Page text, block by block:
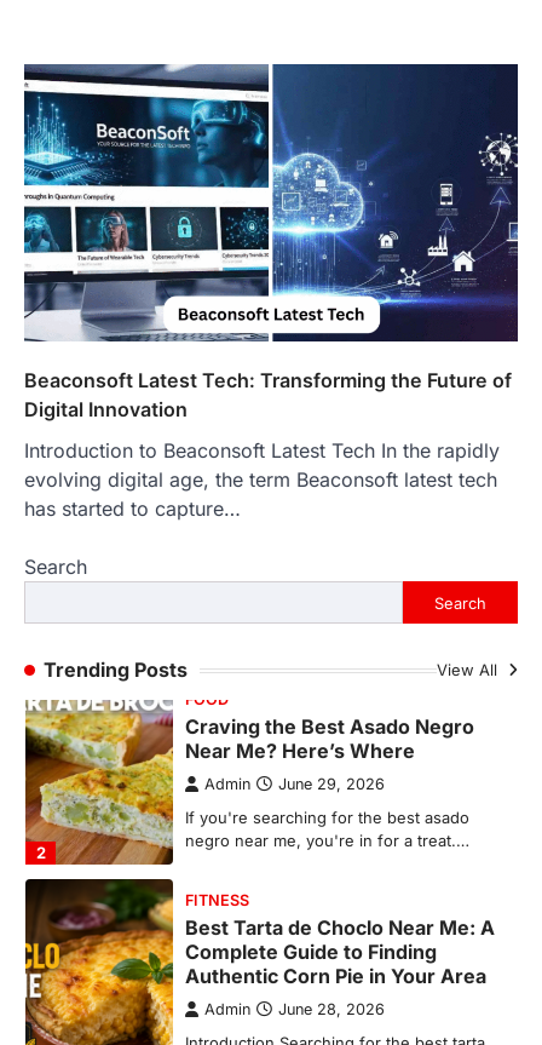
Beaconsoft Latest Tech: Transforming the Future of
Digital Innovation
Introduction to Beaconsoft Latest Tech In the rapidly
evolving digital age, the term Beaconsoft latest tech
has started to capture…
Search
Search
Trending Posts View All
4
Admin June 28, 2026
Introduction The internet is filled with
countless websites that serve different
purposes, from providing information…
1
LIFESTYLE
The Objects That Stay With Us:
Meaningful Keepsakes Matter
More Than Ever
Backlinks Hub July 10, 2026
In an age where thousands of
photographs live on our phones and
countless memories are…
FOOD
Craving the Best Asado Negro
Near Me? Here’s Where
3
Best Tarta de Choclo Near Me: A
Complete Guide to Finding
Authentic Corn Pie in Your Area
Admin June 28, 2026
Introduction Searching for the best tarta
de choclo near me is becoming
increasingly popular as…
BUSINESS
TrueCrawns com: A Complete
Guide to Understanding Its
Features, Purpose, and Online
Presence
Admin June 28, 2026